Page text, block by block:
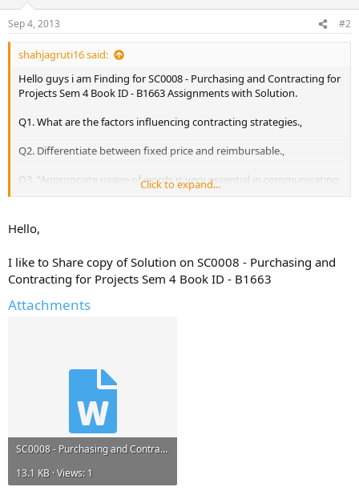
Sep 4, 2013 #2
shahjagruti16 said:
Hello guys i am Finding for SC0008 - Purchasing and Contracting for
Projects Sem 4 Book ID - B1663 Assignments with Solution.
Q1. What are the factors influencing contracting strategies.,
Q2. Differentiate between fixed price and reimbursable.,
Q3. “Appropriate usage of words is very essential in communicating
our requirements to the supplier or the contractor”. Justify.,
Q4. What can a project manager do to control money flow?,
Click to expand...
Hello,
I like to Share copy of Solution on SC0008 - Purchasing and
Contracting for Projects Sem 4 Book ID - B1663
Attachments
SC0008 - Purchasing and Contracting for Projects Sem 4 Book ID - B1663.docx
13.1 KB · Views: 1